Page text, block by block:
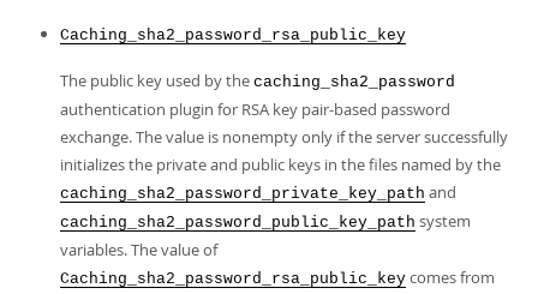
Caching_sha2_password_rsa_public_key
The public key used by the caching_sha2_password
authentication plugin for RSA key pair-based password
exchange. The value is nonempty only if the server successfully
initializes the private and public keys in the files named by the
caching_sha2_password_private_key_path and
caching_sha2_password_public_key_path system
variables. The value of
Caching_sha2_password_rsa_public_key comes from